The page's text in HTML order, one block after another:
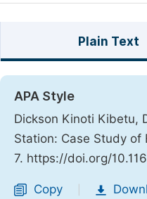
Plain Text
APA Style
Dickson Kinoti Kibetu,
Station: Case Study of
7. https://doi.org/
Copy